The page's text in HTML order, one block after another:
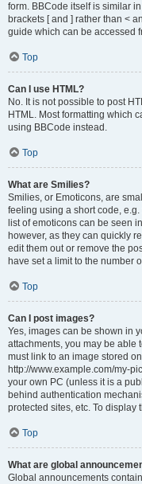
form. BBCode itself is similar
brackets [ and ] rather than <
guide which can be accessed
Top
Can I use HTML?
No. It is not possible to post
HTML. Most formatting which
using BBCode instead.
Top
What are Smilies?
Smilies, or Emoticons, are
feeling using a short code, e.g.
list of emoticons can be seen
however, as they can quickly
edit them out or remove the
have set a limit to the number
Top
Can I post images?
Yes, images can be shown in
attachments, you may be able
must link to an image stored
http://www.example.com/my-
your own PC (unless it is a
behind authentication
protected sites, etc. To display
Top
What are global
Global announcements